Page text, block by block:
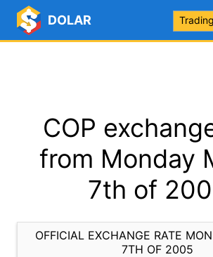
DOLAR Trading
COP
from Monday
7th of
OFFICIAL EXCHANGE RATE
7TH OF 2005